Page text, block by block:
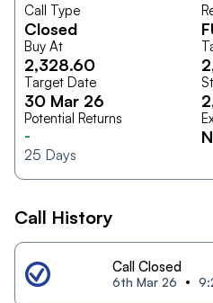
Call Type
Closed
Buy At
2,328.60
Target Date
30 Mar 26
Potential Returns
-
25 Days
Call History
Call Closed
6th Mar 26